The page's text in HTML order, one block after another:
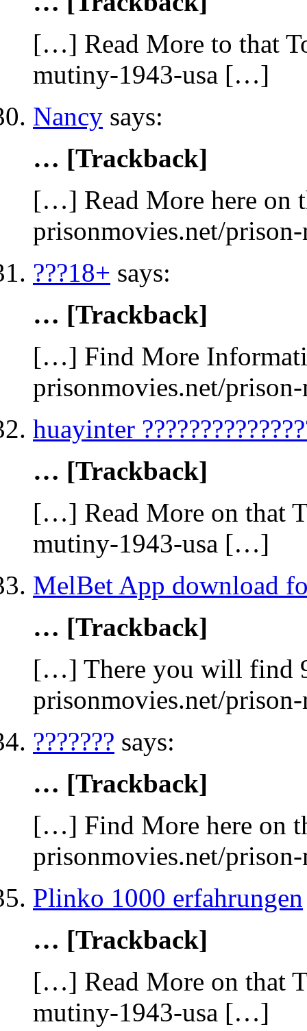
[…] Read More to that
mutiny-1943-usa […]
Nancy says:
… [Trackback]
[…] Read More here on
prisonmovies.net/
???18+ says:
… [Trackback]
[…] Find More
prisonmovies.net/
huayinter
… [Trackback]
[…] Read More on that
mutiny-1943-usa […]
MelBet App download
… [Trackback]
[…] There you will find
prisonmovies.net/
??????? says:
… [Trackback]
[…] Find More here on
prisonmovies.net/
Plinko 1000 erfahrungen
… [Trackback]
[…] Read More on that
mutiny-1943-usa […]